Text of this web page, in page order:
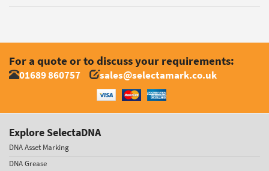
For a quote or to discuss your requirements:
01689 860757 sales@selectamark.co.uk
Explore SelectaDNA
DNA Asset Marking
DNA Grease